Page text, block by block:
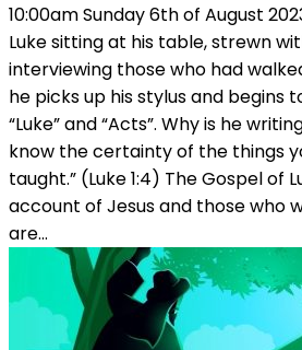
10:00am Sunday 6th of August
Luke sitting at his table, strewn
interviewing those who had
he picks up his stylus and begins
“Luke” and “Acts”. Why is he
know the certainty of the things
taught.” (Luke 1:4) The Gospel of
account of Jesus and those who
are…